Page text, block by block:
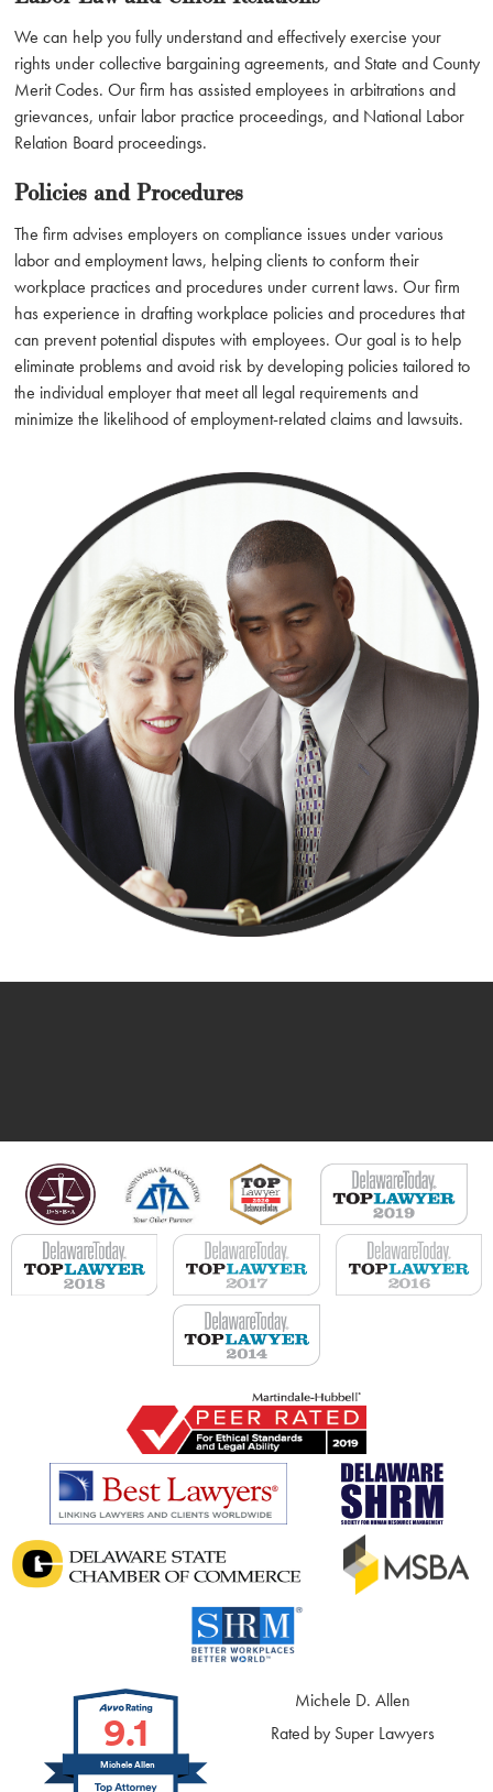
We can help you fully understand and effectively exercise your
rights under collective bargaining agreements, and State and County
Merit Codes. Our firm has assisted employees in arbitrations and
grievances, unfair labor practice proceedings, and National Labor
Relation Board proceedings.
Policies and Procedures
The firm advises employers on compliance issues under various
labor and employment laws, helping clients to conform their
workplace practices and procedures under current laws. Our firm
has experience in drafting workplace policies and procedures that
can prevent potential disputes with employees. Our goal is to help
eliminate problems and avoid risk by developing policies tailored to
the individual employer that meet all legal requirements and
minimize the likelihood of employment-related claims and lawsuits.
9.1
Michele Allen
Michele D. Allen
Rated by Super Lawyers